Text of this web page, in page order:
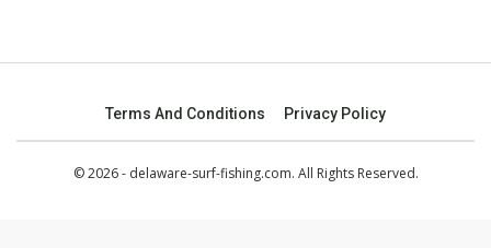
Terms And Conditions Privacy Policy
© 2026 - delaware-surf-fishing.com. All Rights Reserved.